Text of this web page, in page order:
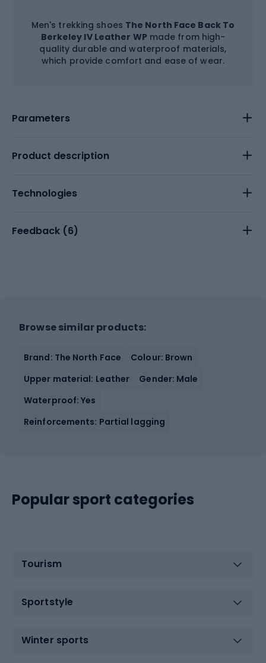
Men's trekking shoes The North Face Back To
Berkeley IV Leather WPmade from high-
quality durable and waterproof materials,
which provide comfort and ease of wear.
Parameters
Product description
Technologies
Feedback (6)
Browse similar products:
Brand: The North Face
Colour: Brown
Upper material: Leather
Gender: Male
Waterproof: Yes
Reinforcements: Partial lagging
Popular sport categories
Tourism
Sportstyle
Winter sports